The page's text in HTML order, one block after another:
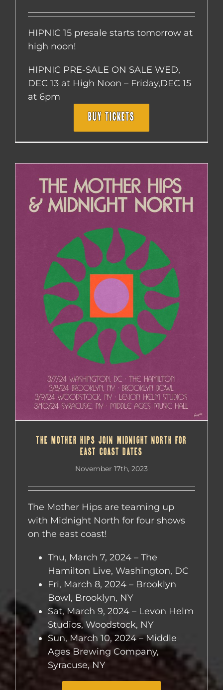
HIPNIC 15 presale starts tomorrow at
high noon!
HIPNIC PRE-SALE ON SALE WED,
DEC 13 at High Noon – Friday,DEC 15
at 6pm
BUY TICKETS
THE MOTHER HIPS JOIN MIDNIGHT NORTH FOR
EAST COAST DATES
THE MOTHER HIPS JOIN MIDNIGHT NORTH FOR
EAST COAST DATES
November 17th, 2023
The Mother Hips are teaming up
with Midnight North for four shows
on the east coast!
Thu, March 7, 2024 – The
Hamilton Live, Washington, DC
Fri, March 8, 2024 – Brooklyn
Bowl, Brooklyn, NY
Sat, March 9, 2024 – Levon Helm
Studios, Woodstock, NY
Sun, March 10, 2024 – Middle
Ages Brewing Company,
Syracuse, NY